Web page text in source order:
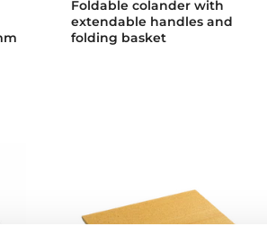
Foldable colander with
extendable handles and
folding basket